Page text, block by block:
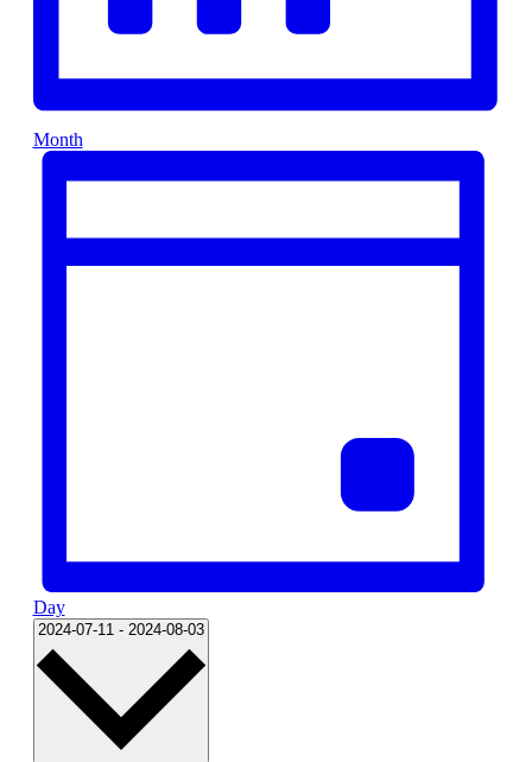
Month
Day
2024-07-11 - 2024-08-03 Select